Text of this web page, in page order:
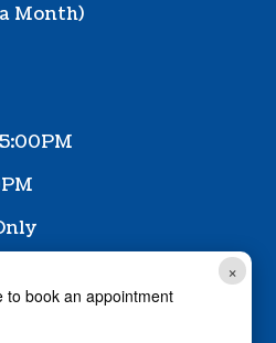
×
to book an appointment
Month)